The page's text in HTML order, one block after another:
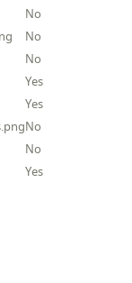
No
No
No
Yes
Yes
No
No
Yes